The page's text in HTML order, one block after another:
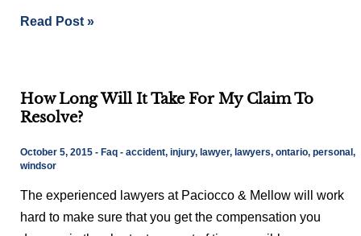
Read Post »
How Long Will It Take For My Claim To
Resolve?
October 5, 2015 - Faq- accident, injury, lawyer, lawyers, ontario, personal,
windsor
The experienced lawyers at Paciocco & Mellow will work
hard to make sure that you get the compensation you
Long
Will
Take
For
My
Claim